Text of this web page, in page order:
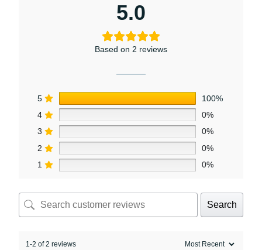
5.0
Based on 2 reviews
5
100%
4
0%
3
0%
2
0%
1
0%
Search
1-2 of 2 reviews